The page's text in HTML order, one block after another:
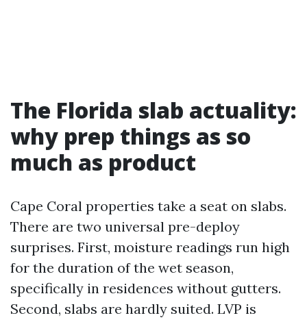
The Florida slab actuality:
why prep things as so
much as product
Cape Coral properties take a seat on slabs.
There are two universal pre-deploy
surprises. First, moisture readings run high
for the duration of the wet season,
specifically in residences without gutters.
Second, slabs are hardly suited. LVP is